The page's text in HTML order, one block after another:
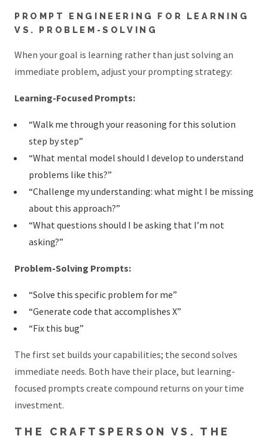
PROMPT ENGINEERING FOR LEARNING
VS. PROBLEM-SOLVING
When your goal is learning rather than just solving an
immediate problem, adjust your prompting strategy:
Learning-Focused Prompts:
“Walk me through your reasoning for this solution
step by step”
“What mental model should I develop to understand
problems like this?”
“Challenge my understanding: what might I be missing
about this approach?”
“What questions should I be asking that I’m not
asking?”
Problem-Solving Prompts:
“Solve this specific problem for me”
“Generate code that accomplishes X”
“Fix this bug”
The first set builds your capabilities; the second solves
immediate needs. Both have their place, but learning-
focused prompts create compound returns on your time
investment.
THE CRAFTSPERSON VS. THE